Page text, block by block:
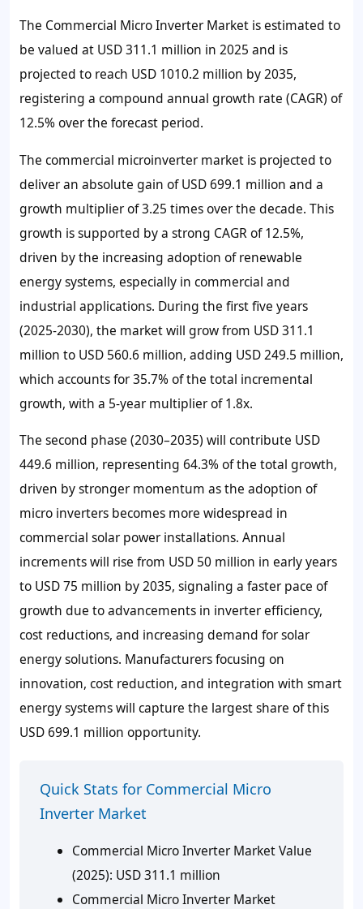
The Commercial Micro Inverter Market is estimated to
be valued at USD 311.1 million in 2025 and is
projected to reach USD 1010.2 million by 2035,
registering a compound annual growth rate (CAGR) of
12.5% over the forecast period.
The commercial microinverter market is projected to
deliver an absolute gain of USD 699.1 million and a
growth multiplier of 3.25 times over the decade. This
growth is supported by a strong CAGR of 12.5%,
driven by the increasing adoption of renewable
energy systems, especially in commercial and
industrial applications. During the first five years
(2025-2030), the market will grow from USD 311.1
million to USD 560.6 million, adding USD 249.5 million,
which accounts for 35.7% of the total incremental
growth, with a 5-year multiplier of 1.8x.
The second phase (2030–2035) will contribute USD
449.6 million, representing 64.3% of the total growth,
driven by stronger momentum as the adoption of
micro inverters becomes more widespread in
commercial solar power installations. Annual
increments will rise from USD 50 million in early years
to USD 75 million by 2035, signaling a faster pace of
growth due to advancements in inverter efficiency,
cost reductions, and increasing demand for solar
energy solutions. Manufacturers focusing on
innovation, cost reduction, and integration with smart
energy systems will capture the largest share of this
USD 699.1 million opportunity.
Quick Stats for Commercial Micro
Inverter Market
Commercial Micro Inverter Market Value
(2025): USD 311.1 million
Commercial Micro Inverter Market